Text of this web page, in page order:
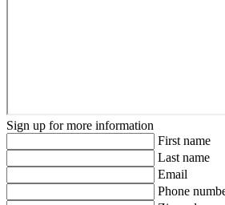
Sign up for more information
First name
Last name
Email
Phone